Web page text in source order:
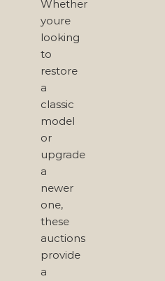
Whether
youre
looking
to
restore
a
classic
model
or
upgrade
a
newer
one,
these
auctions
provide
a